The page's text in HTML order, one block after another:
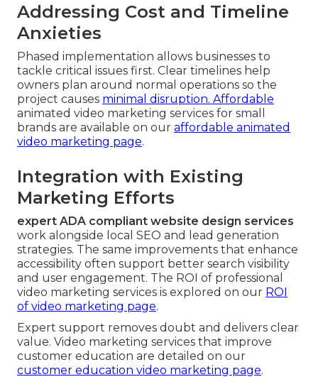
Addressing Cost and Timeline
Anxieties
Phased implementation allows businesses to
tackle critical issues first. Clear timelines help
owners plan around normal operations so the
project causes minimal disruption. Affordable
animated video marketing services for small
brands are available on our affordable animated
video marketing page.
Integration with Existing
Marketing Efforts
expert ADA compliant website design services
work alongside local SEO and lead generation
strategies. The same improvements that enhance
accessibility often support better search visibility
and user engagement. The ROI of professional
video marketing services is explored on our ROI
of video marketing page.
Expert support removes doubt and delivers clear
value. Video marketing services that improve
customer education are detailed on our
customer education video marketing page.